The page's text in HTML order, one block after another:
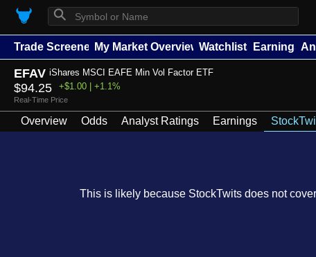
⚲
Trade Screener My Market Overview Watchlists Earnings
EFAV iShares MSCI EAFE Min Vol Factor ETF
$94.25 +$1.00 | +1.1%
Real-Time Price
Overview Odds Analyst Ratings Earnings
This is likely because StockTwits does not